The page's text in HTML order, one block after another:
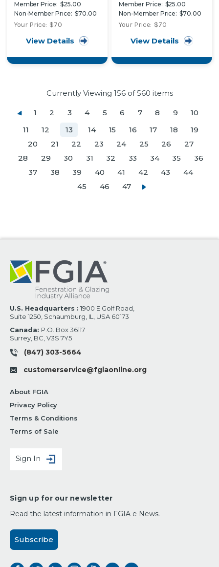
Member Price: $25.00
Non-Member Price: $70.00
Your Price: $70
View Details
Member Price: $25.00
Non-Member Price: $70.00
Your Price: $70
View Details
Currently Viewing 156of 560 items
1 2 3 4 5 6 7 8 9
10
11
12 13 14 15 16 17 18
19
20
21 22 23 24 25 26
27
28
29 30 31 32 33 34 35
36
37
38 39 40 41 42 43
44
45
46 47
U.S. Headquarters : 1900 E Golf Road,
Suite 1250, Schaumburg, IL, USA 60173
Canada: P.O. Box 36117
Surrey, BC, V3S 7Y5
(847) 303-5664
customerservice@fgiaonline.org
About FGIA
Privacy Policy
Terms & Conditions
Terms of Sale
Sign In
Sign up for our newsletter
Read the latest information in FGIA e-News.
Subscribe